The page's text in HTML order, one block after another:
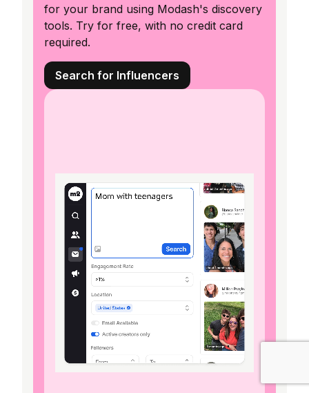
for your brand using Modash's discovery
tools. Try for free, with no credit card
required.
Search for Influencers